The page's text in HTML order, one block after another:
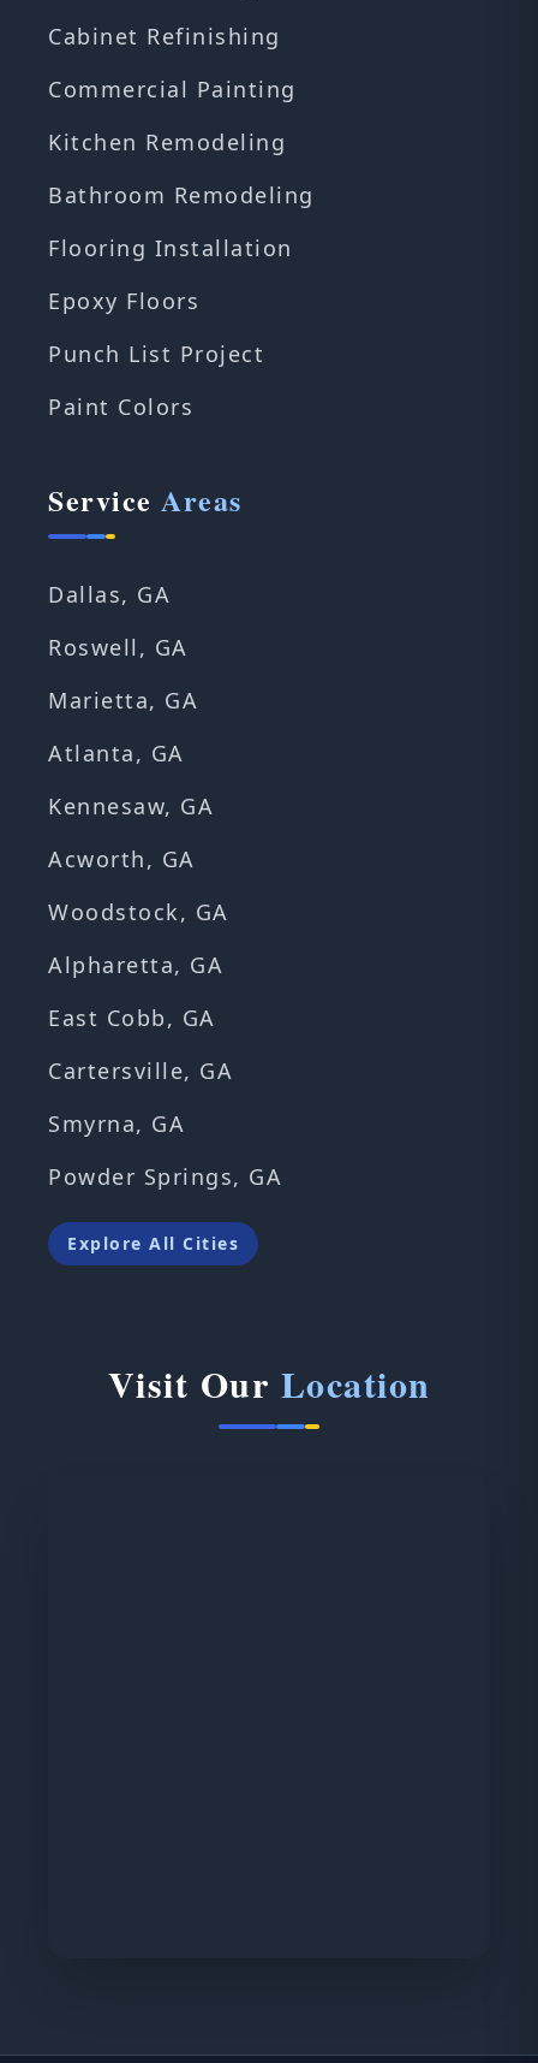
Cabinet Refinishing
Commercial Painting
Kitchen Remodeling
Bathroom Remodeling
Flooring Installation
Epoxy Floors
Punch List Project
Paint Colors
Service Areas
Dallas, GA
Roswell, GA
Marietta, GA
Atlanta, GA
Kennesaw, GA
Acworth, GA
Woodstock, GA
Alpharetta, GA
East Cobb, GA
Cartersville, GA
Smyrna, GA
Powder Springs, GA
Explore All Cities
Visit Our Location